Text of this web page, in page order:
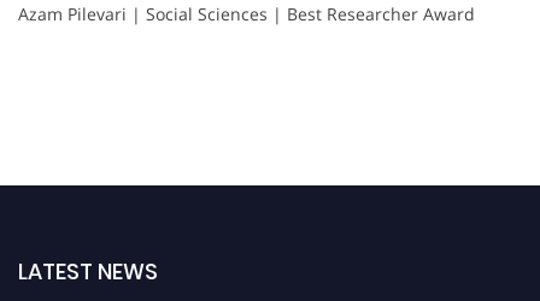
Azam Pilevari | Social Sciences | Best Researcher Award
LATEST NEWS